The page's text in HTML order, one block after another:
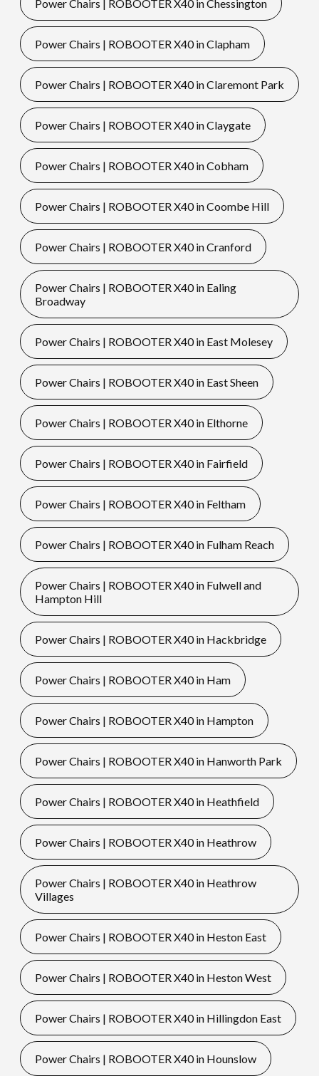
Power Chairs | ROBOOTER X40 in Chessington
Power Chairs | ROBOOTER X40 in Clapham
Power Chairs | ROBOOTER X40 in Claremont Park
Power Chairs | ROBOOTER X40 in Claygate
Power Chairs | ROBOOTER X40 in Cobham
Power Chairs | ROBOOTER X40 in Coombe Hill
Power Chairs | ROBOOTER X40 in Cranford
Power Chairs | ROBOOTER X40 in Ealing
Broadway
Power Chairs | ROBOOTER X40 in East Molesey
Power Chairs | ROBOOTER X40 in East Sheen
Power Chairs | ROBOOTER X40 in Elthorne
Power Chairs | ROBOOTER X40 in Fairfield
Power Chairs | ROBOOTER X40 in Feltham
Power Chairs | ROBOOTER X40 in Fulham Reach
Power Chairs | ROBOOTER X40 in Fulwell and
Hampton Hill
Power Chairs | ROBOOTER X40 in Hackbridge
Power Chairs | ROBOOTER X40 in Ham
Power Chairs | ROBOOTER X40 in Hampton
Power Chairs | ROBOOTER X40 in Hanworth Park
Power Chairs | ROBOOTER X40 in Heathfield
Power Chairs | ROBOOTER X40 in Heathrow
Power Chairs | ROBOOTER X40 in Heathrow
Villages
Power Chairs | ROBOOTER X40 in Heston East
Power Chairs | ROBOOTER X40 in Heston West
Power Chairs | ROBOOTER X40 in Hillingdon East
Power Chairs | ROBOOTER X40 in Hounslow